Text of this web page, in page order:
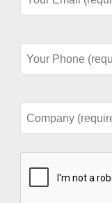
(required)
Phone
(required)
(required)